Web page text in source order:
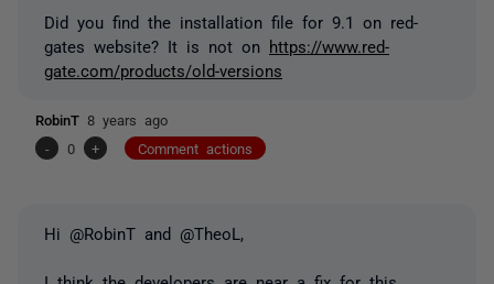
Did you find the installation file for 9.1 on red-
gates website? It is not on https://www.red-
gate.com/products/old-versions
RobinT 8 years ago
-
0 + Comment actions
Hi @RobinT and @TheoL,
I think the developers are near a fix for this